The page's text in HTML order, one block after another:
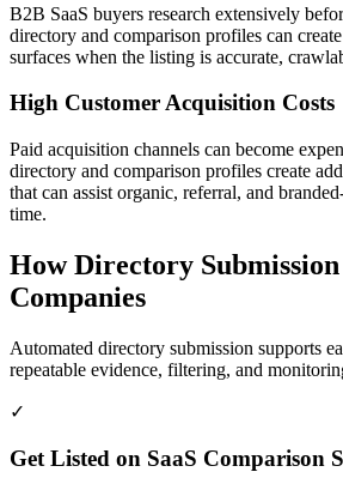
B2B SaaS buyers research extensively
directory and comparison profiles can
surfaces when the listing is accurate,
High Customer Acquisition Costs
Paid acquisition channels can become
directory and comparison profiles create
that can assist organic, referral, and
time.
How Directory
Companies
Automated directory submission supports
repeatable evidence, filtering, and
✓
Get Listed on SaaS Comparison